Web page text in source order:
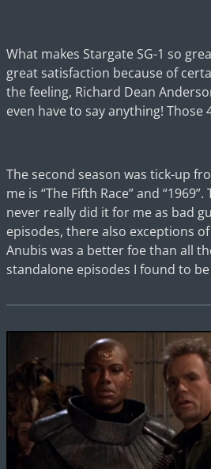
What makes Stargate SG-1 so
great satisfaction because of
the feeling, Richard Dean
even have to say anything!
The second season was tick-up
me is “The Fifth Race” and
never really did it for me as bad
episodes, there also exceptions
Anubis was a better foe than all
standalone episodes I found to